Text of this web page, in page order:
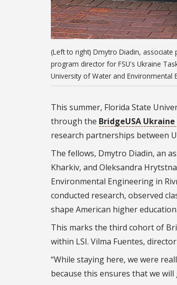
(Left to right) Dmytro Diadin, associate
program director for FSU's Ukraine
University of Water and Environmental
This summer, Florida State
through the BridgeUSA
research partnerships between
The fellows, Dmytro Diadin, an
Kharkiv, and Oleksandra Hrytstna
Environmental Engineering in
conducted research, observed
shape American higher education.
This marks the third cohort of
within LSI. Vilma Fuentes,
“While staying here, we were
because this ensures that we